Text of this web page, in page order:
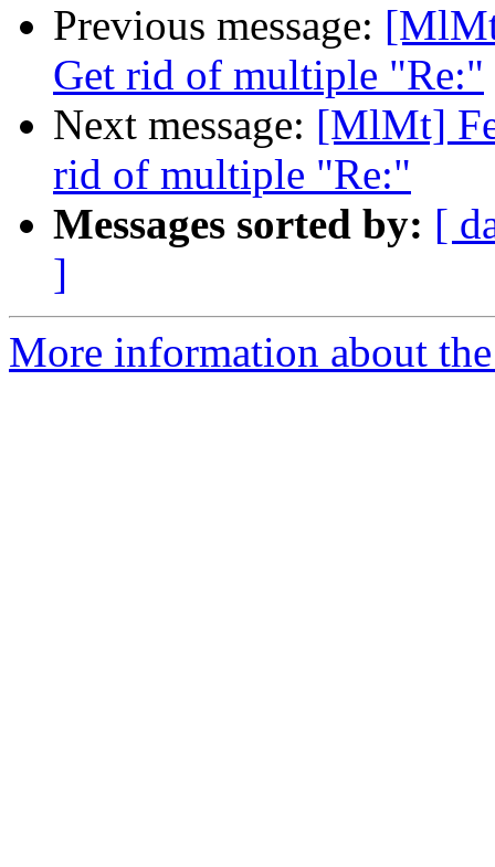
Previous message:
Get rid of multiple "Re:"
Next message: [MlMt]
rid of multiple "Re:"
Messages sorted by: [
]
More information about